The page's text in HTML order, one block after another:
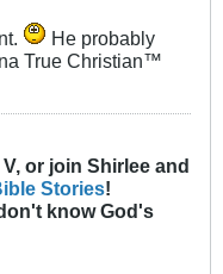
He probably
True Christian™
or join Shirlee and
Stories!
know God's